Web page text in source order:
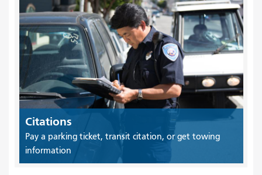
Citations
Pay a parking ticket, transit citation, or get towing
information